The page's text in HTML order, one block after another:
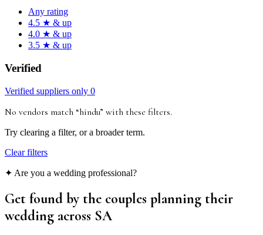
Any rating
4.5 ★ & up
4.0 ★ & up
3.5 ★ & up
Verified
Verified suppliers only 0
No vendors match “hindu” with these filters.
Try clearing a filter, or a broader term.
Clear filters
✦ Are you a wedding professional?
Get found by the couples planning their
wedding across SA